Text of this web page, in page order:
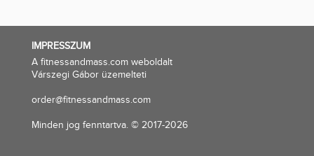
IMPRESSZUM
A fitnessandmass.com weboldalt
Várszegi Gábor üzemelteti
order@fitnessandmass.com
Minden jog fenntartva. © 2017-2026